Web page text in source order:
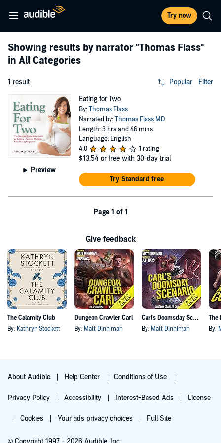
Try now
Showing results by narrator "Thomas Flass"
in All Categories
1 result Popular Filter
Preview
Eating for Two
By:Thomas Flass
Narrated by:Thomas Flass MD
Length: 3 hrs and 46 mins
Language: English
4.0
1 rating
$13.54 or free with 30-day trial
Try Standard free
Page 1 of 1
Give feedback
The Calamity Club
By: Kathryn Stockett
Dungeon Crawler Carl
By: Matt Dinniman
Carl's Doomsday Scenario
By: Matt Dinniman By:
About Audible Help Center Conditions of Use
Privacy Policy Accessibility Interest-Based Ads License
Cookies Your ads privacy choices Full Site
© Copyright 1997 - 2026 Audible, Inc